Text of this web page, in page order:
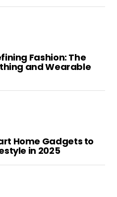
up, I seriously believe
Fashion: The
and Wearable
Home Gadgets to
in 2025